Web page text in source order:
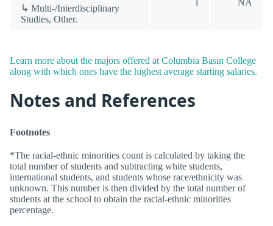
↳ Multi-/Interdisciplinary
Studies, Other.
1 NA
Learn more about the majors offered at Columbia Basin College
along with which ones have the highest average starting salaries.
Notes and References
Footnotes
*The racial-ethnic minorities count is calculated by taking the
total number of students and subtracting white students,
international students, and students whose race/ethnicity was
unknown. This number is then divided by the total number of
students at the school to obtain the racial-ethnic minorities
percentage.